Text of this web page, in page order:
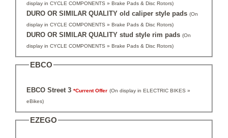
display in CYCLE COMPONENTS » Brake Pads & Disc Rotors)
DURO OR SIMILAR QUALITY old caliper style pads (On
display in CYCLE COMPONENTS » Brake Pads & Disc Rotors)
DURO OR SIMILAR QUALITY stud style rim pads (On
display in CYCLE COMPONENTS » Brake Pads & Disc Rotors)
EBCO
EBCO Street 3 *Current Offer (On display in ELECTRIC BIKES »
eBikes)
EZEGO